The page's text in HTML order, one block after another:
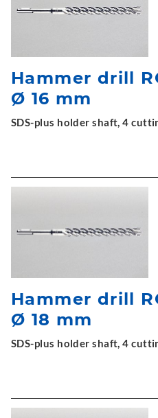
Hammer drill
Ø 16 mm
SDS-plus holder shaft, 4
Hammer drill
Ø 18 mm
SDS-plus holder shaft, 4